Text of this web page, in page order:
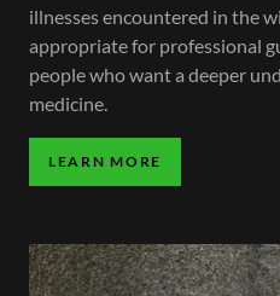
illnesses encountered in the
appropriate for professional
people who want a deeper
medicine.
LEARN MORE